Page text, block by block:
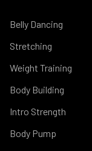
Belly Dancing
Stretching
Weight Training
Body Building
Intro Strength
Body Pump